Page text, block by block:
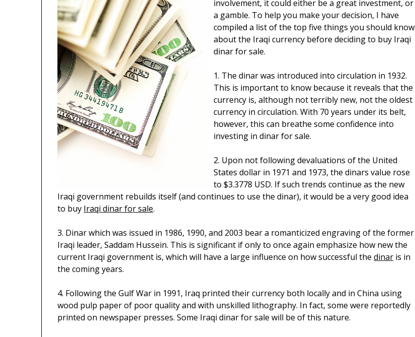
involvement, it could either be a great investment, or
a gamble. To help you make your decision, I have
compiled a list of the top five things you should know
about the Iraqi currency before deciding to buy Iraqi
dinar for sale.
1. The dinar was introduced into circulation in 1932.
This is important to know because it reveals that the
currency is, although not terribly new, not the oldest
currency in circulation. With 70 years under its belt,
however, this can breathe some confidence into
investing in dinar for sale.
2. Upon not following devaluations of the United
States dollar in 1971 and 1973, the dinars value rose
to $3.3778 USD. If such trends continue as the new
Iraqi government rebuilds itself (and continues to use the dinar), it would be a very good idea
to buy Iraqi dinar for sale.
3. Dinar which was issued in 1986, 1990, and 2003 bear a romanticized engraving of the former
Iraqi leader, Saddam Hussein. This is significant if only to once again emphasize how new the
current Iraqi government is, which will have a large influence on how successful thedinar is in
the coming years.
4. Following the Gulf War in 1991, Iraq printed their currency both locally and in China using
wood pulp paper of poor quality and with unskilled lithography. In fact, some were reportedly
printed on newspaper presses. Some Iraqi dinar for sale will be of this nature.